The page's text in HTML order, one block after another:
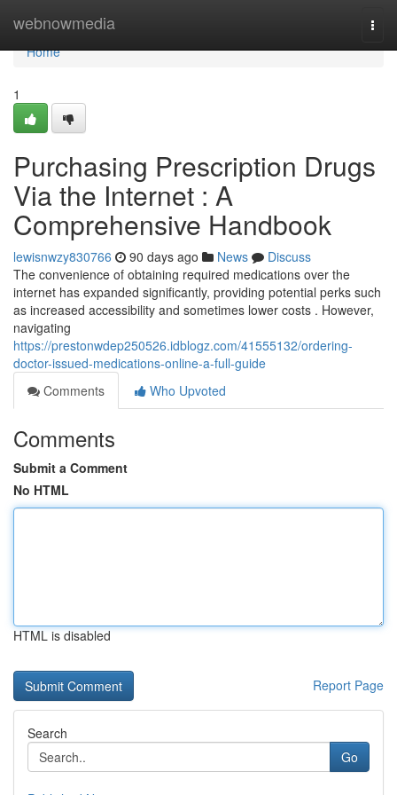
webnowmedia
Home
Home
1
Purchasing Prescription Drugs
Via the Internet : A
Comprehensive Handbook
lewisnwzy830766 90 days ago News
Discuss
The convenience of obtaining required medications over the
internet has expanded significantly, providing potential perks such
as increased accessibility and sometimes lower costs . However,
navigating
https://prestonwdep250526.idblogz.com/41555132/ordering-
doctor-issued-medications-online-a-full-guide
Comments
Who Upvoted
Comments
Submit a Comment
No HTML
HTML is disabled
Report Page
Search
Go